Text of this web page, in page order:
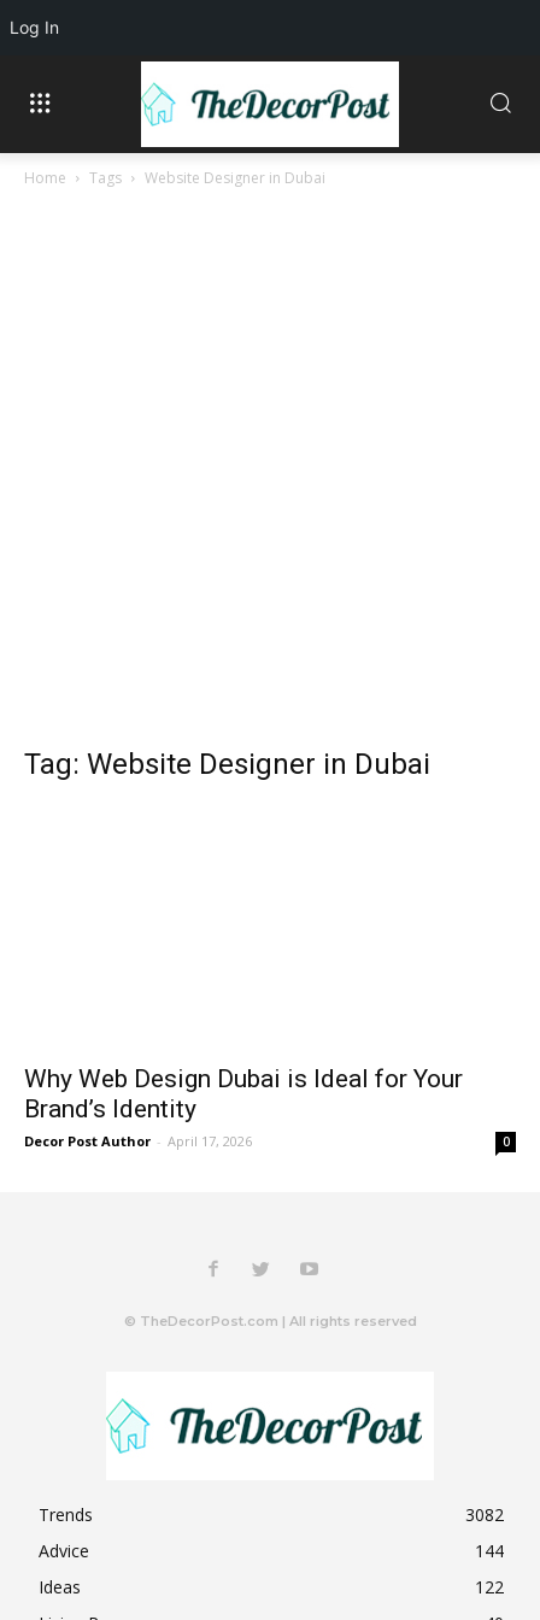
Home Tags Website Designer in Dubai
Tag: Website Designer in Dubai
Why Web Design Dubai is Ideal for Your
Brand’s Identity
Decor Post Author - April 17, 2026 0
© TheDecorPost.com | All rights reserved
Trends
3082
Advice
144
Ideas
122
Log In